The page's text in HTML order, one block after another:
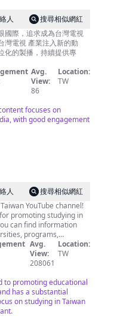
人
搜尋相似網紅
國際，追求成為台灣電視
灣電視 產業注入新的動
化的製播，持續提供專
Avg.
View:
86
Location:
TW
focuses on
with good engagement
人
搜尋相似網紅
YouTube channel!
promoting studying in
can find information
programs,
learning centers. This
in Taiwan" website are
for International
of Taiwan
NOTICE
home/copyright
Avg.
View:
208061
Location:
TW
to promoting educational
has a substantial
on studying in Taiwan